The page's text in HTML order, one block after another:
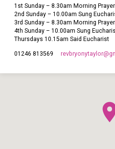
1st Sunday – 8.30am Morning
2nd Sunday – 10.00am Sung
3rd Sunday – 8.30am Morning Prayer
4th Sunday – 10.00am Sung
Thursdays 10.15am Said Eucharist
01246 813569